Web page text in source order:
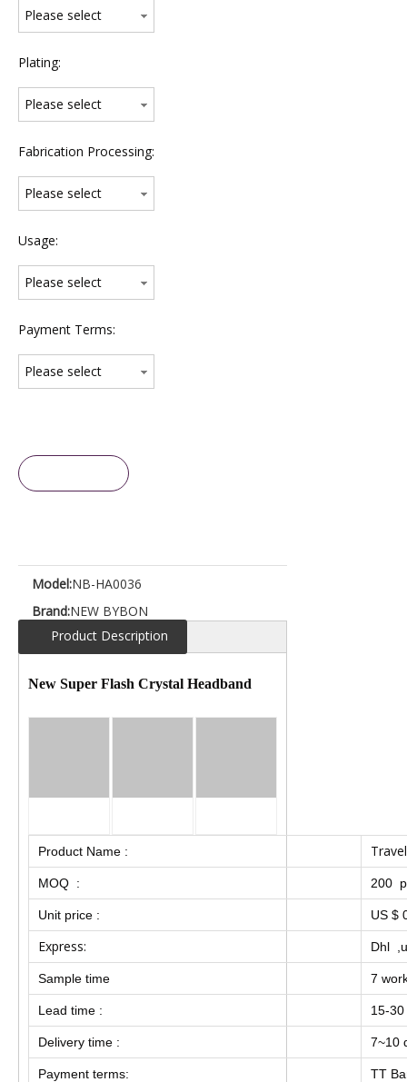
Please select
Plating:
Please select
Fabrication Processing:
Please select
Usage:
Please select
Payment Terms:
Please select
Model:NB-HA0036
Brand:NEW BYBON
Product Description
New Super Flash Crystal Headband
Product Name :
MOQ : 200
Unit price : US $
Express: Dhl
Sample time 7
Lead time : 15-
Delivery time : 7~10
Payment terms: TT